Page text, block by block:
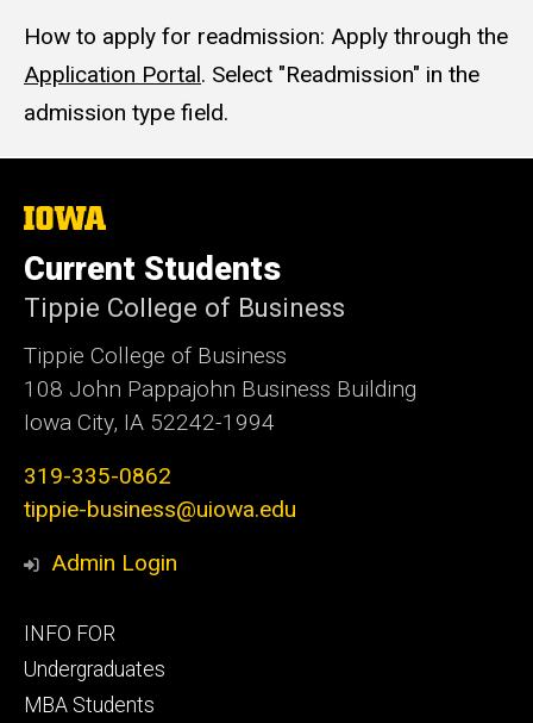
How to apply for readmission: Apply through the
Application Portal. Select "Readmission" in the
admission type field.
The
University
of
Iowa
Current Students
Tippie College of Business
Tippie College of Business
108 John Pappajohn Business Building
Iowa City, IA 52242-1994
319-335-0862
tippie-business@uiowa.edu
Admin Login
Footer
primary
INFO FOR
Undergraduates
MBA Students